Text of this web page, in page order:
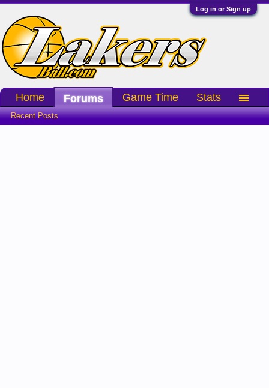
Log in or Sign up
Home Forums
Recent Posts
Game Time Stats